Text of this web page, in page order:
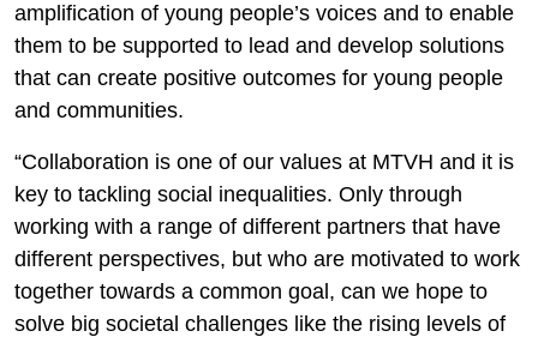
amplification of young people’s voices and to enable
them to be supported to lead and develop solutions
that can create positive outcomes for young people
and communities.
“Collaboration is one of our values at MTVH and it is
key to tackling social inequalities. Only through
working with a range of different partners that have
different perspectives, but who are motivated to work
together towards a common goal, can we hope to
solve big societal challenges like the rising levels of